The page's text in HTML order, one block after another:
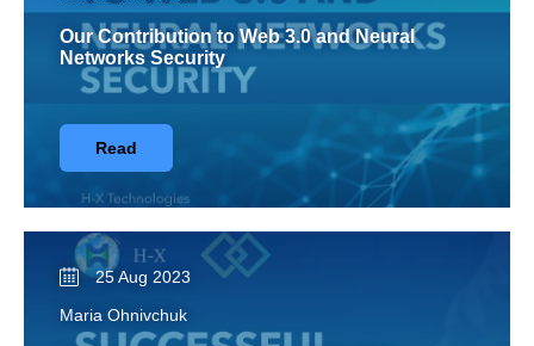
Our Contribution to Web 3.0 and Neural
Networks Security
Read
25 Aug 2023
Maria Ohnivchuk